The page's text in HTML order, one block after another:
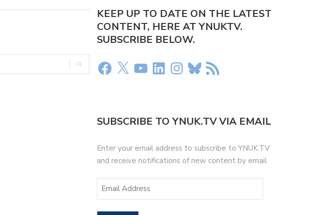
KEEP UP TO DATE ON THE LATEST
CONTENT, HERE AT YNUKTV.
SUBSCRIBE BELOW.
SUBSCRIBE TO YNUK.TV VIA EMAIL
Enter your email address to subscribe to YNUK.TV
and receive notifications of new content by email.